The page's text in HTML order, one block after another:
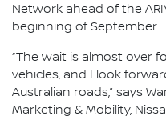
Network ahead of the
beginning of September.
“The wait is almost over
vehicles, and I look
Australian roads,” says
Marketing & Mobility,